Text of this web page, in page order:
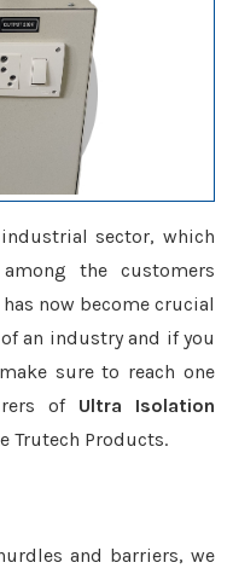
sector, which
the customers
now become crucial
an industry and if you
sure to reach one
of Ultra Isolation
Trutech Products.
and barriers, we